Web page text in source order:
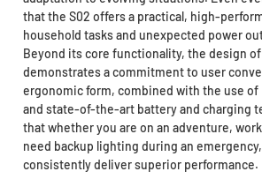
that the S02 offers a practical, high-
household tasks and unexpected power
Beyond its core functionality, the design
demonstrates a commitment to user
ergonomic form, combined with the use
and state-of-the-art battery and charging
that whether you are on an adventure,
need backup lighting during an
consistently deliver superior performance.